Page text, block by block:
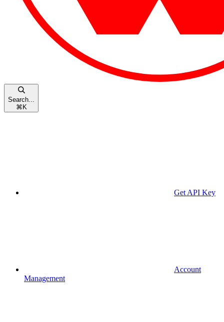
Search...
⌘ K
Get API Key
Account
Management